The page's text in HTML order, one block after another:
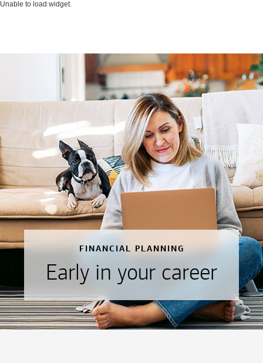
Unable to load widget.
FINANCIAL PLANNING
Early in your career